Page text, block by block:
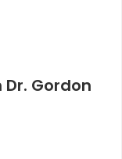
Dr. Gordon